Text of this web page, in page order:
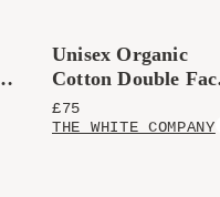
Unisex Organic
Cotton Double
Waffle Robe
£75
THE WHITE COMPANY